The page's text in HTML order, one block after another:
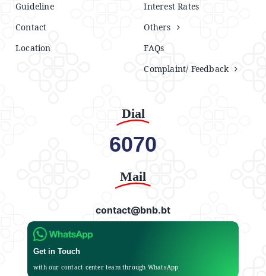
Guideline
Contact
Location
Interest Rates
Others
FAQs
Complaint/ Feedback
Dial
6070
Mail
contact@bnb.bt
Get in Touch
with our contact center team through WhatsApp